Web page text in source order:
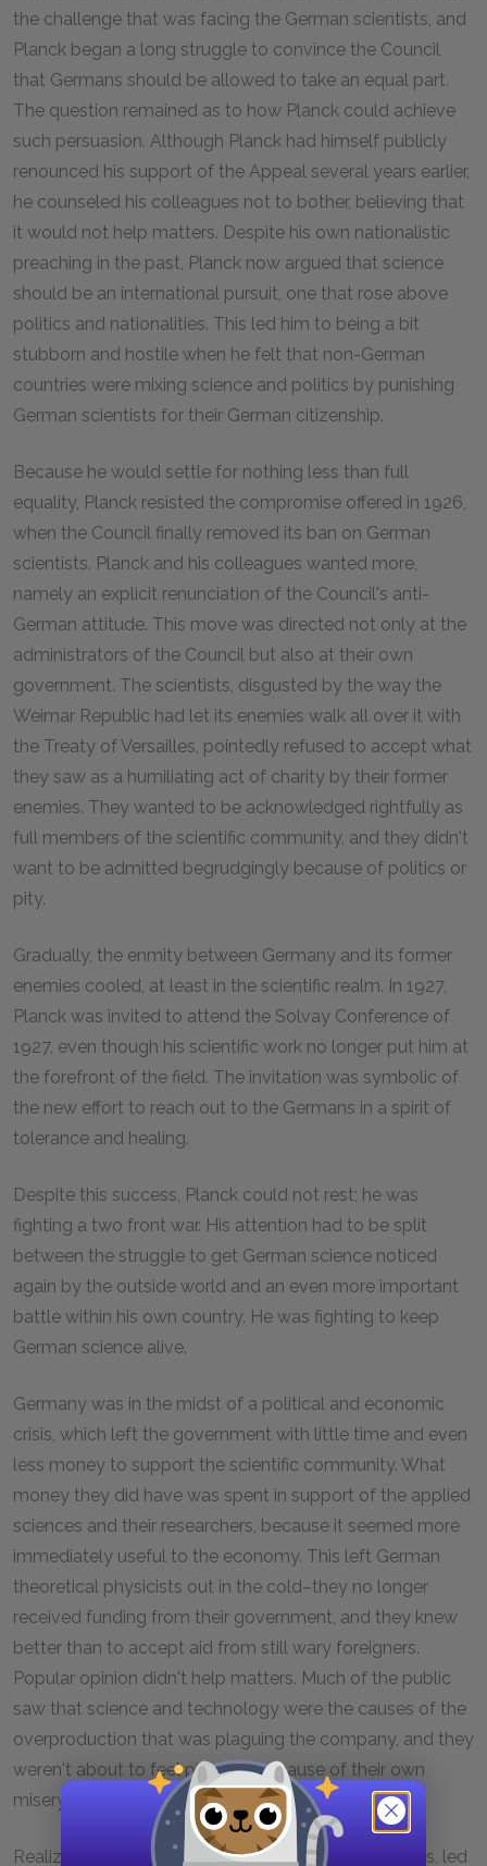
the challenge that was facing the German scientists, and
Planck began a long struggle to convince the Council
that Germans should be allowed to take an equal part.
The question remained as to how Planck could achieve
such persuasion. Although Planck had himself publicly
renounced his support of the Appeal several years earlier,
he counseled his colleagues not to bother, believing that
it would not help matters. Despite his own nationalistic
preaching in the past, Planck now argued that science
should be an international pursuit, one that rose above
politics and nationalities. This led him to being a bit
stubborn and hostile when he felt that non-German
countries were mixing science and politics by punishing
German scientists for their German citizenship.
Because he would settle for nothing less than full
equality, Planck resisted the compromise offered in 1926,
when the Council finally removed its ban on German
scientists. Planck and his colleagues wanted more,
namely an explicit renunciation of the Council's anti-
German attitude. This move was directed not only at the
administrators of the Council but also at their own
government. The scientists, disgusted by the way the
Weimar Republic had let its enemies walk all over it with
the Treaty of Versailles, pointedly refused to accept what
they saw as a humiliating act of charity by their former
enemies. They wanted to be acknowledged rightfully as
full members of the scientific community, and they didn't
want to be admitted begrudgingly because of politics or
pity.
Gradually, the enmity between Germany and its former
enemies cooled, at least in the scientific realm. In 1927,
Planck was invited to attend the Solvay Conference of
1927, even though his scientific work no longer put him at
the forefront of the field. The invitation was symbolic of
the new effort to reach out to the Germans in a spirit of
tolerance and healing.
Despite this success, Planck could not rest; he was
fighting a two front war. His attention had to be split
between the struggle to get German science noticed
again by the outside world and an even more important
battle within his own country. He was fighting to keep
German science alive.
Germany was in the midst of a political and economic
crisis, which left the government with little time and even
less money to support the scientific community. What
money they did have was spent in support of the applied
sciences and their researchers, because it seemed more
immediately useful to the economy. This left German
theoretical physicists out in the cold–they no longer
received funding from their government, and they knew
better than to accept aid from still wary foreigners.
Popular opinion didn't help matters. Much of the public
saw that science and technology were the causes of the
overproduction that was plaguing the company, and they
weren't about to feel pity for the cause of their own
misery.
Realizing no one was left to help them, the scientists, led